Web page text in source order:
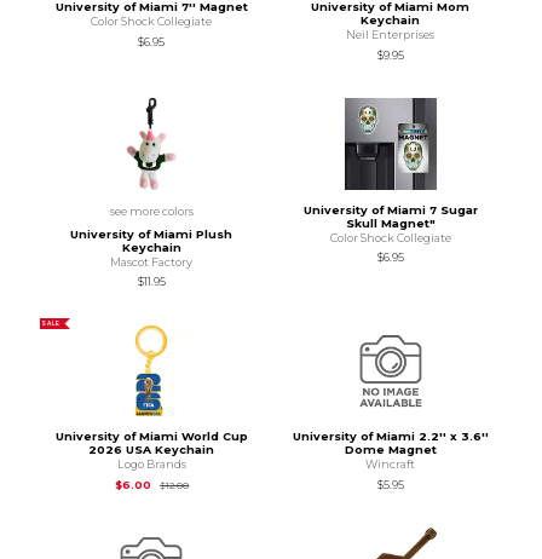
University of Miami 7'' Magnet
Color Shock Collegiate
$6.95
University of Miami Mom
Keychain
Neil Enterprises
$9.95
see more colors
University of Miami Plush
Keychain
Mascot Factory
$11.95
University of Miami 7 Sugar
Skull Magnet"
Color Shock Collegiate
$6.95
SALE
University of Miami World Cup
2026 USA Keychain
Logo Brands
$6.00
$12.00Original Price is
University of Miami 2.2'' x 3.6''
Dome Magnet
Wincraft
$5.95